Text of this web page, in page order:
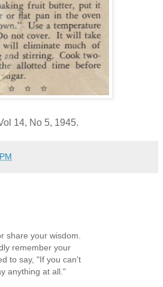
14, No 5, 1945.
share your wisdom.
remember your
to say, "If you can't
anything at all."